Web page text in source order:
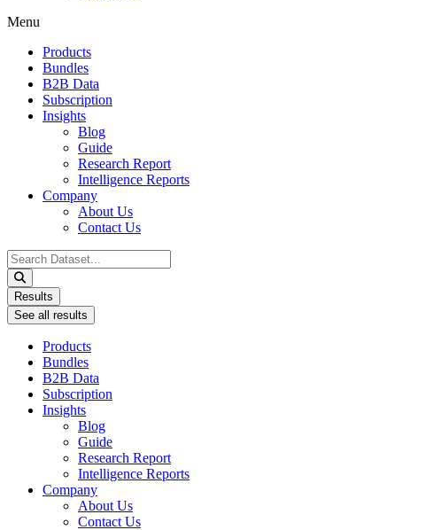
Menu
Products
Bundles
B2B Data
Subscription
Insights
Blog
Guide
Research Report
Intelligence Reports
Company
About Us
Contact Us
Search
...
Results
See all results
Products
Bundles
B2B Data
Subscription
Insights
Blog
Guide
Research Report
Intelligence Reports
Company
About Us
Contact Us